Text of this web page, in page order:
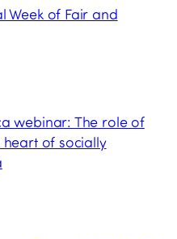
Week of Fair and
webinar: The role of
of socially